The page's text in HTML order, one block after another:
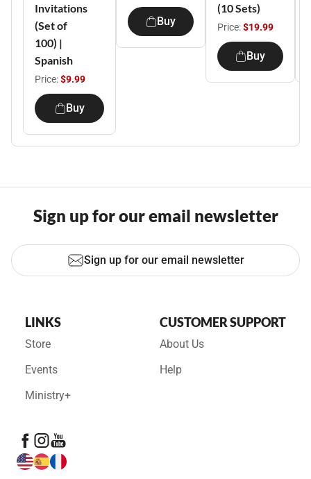
Invitations
(Set of
100) |
Spanish
Price:$9.99
Buy
Buy
(10 Sets)
Price:$19.99
Buy
Sign up for our email newsletter
Sign up for our email newsletter
LINKS
Store
Events
Ministry+
CUSTOMER SUPPORT
About Us
Help